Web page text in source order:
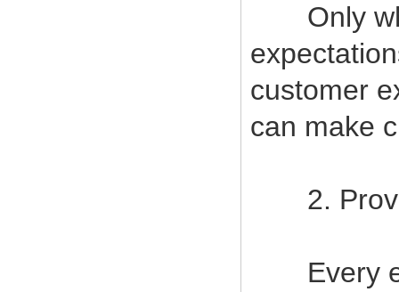
Only
customer
can make
2.
Every